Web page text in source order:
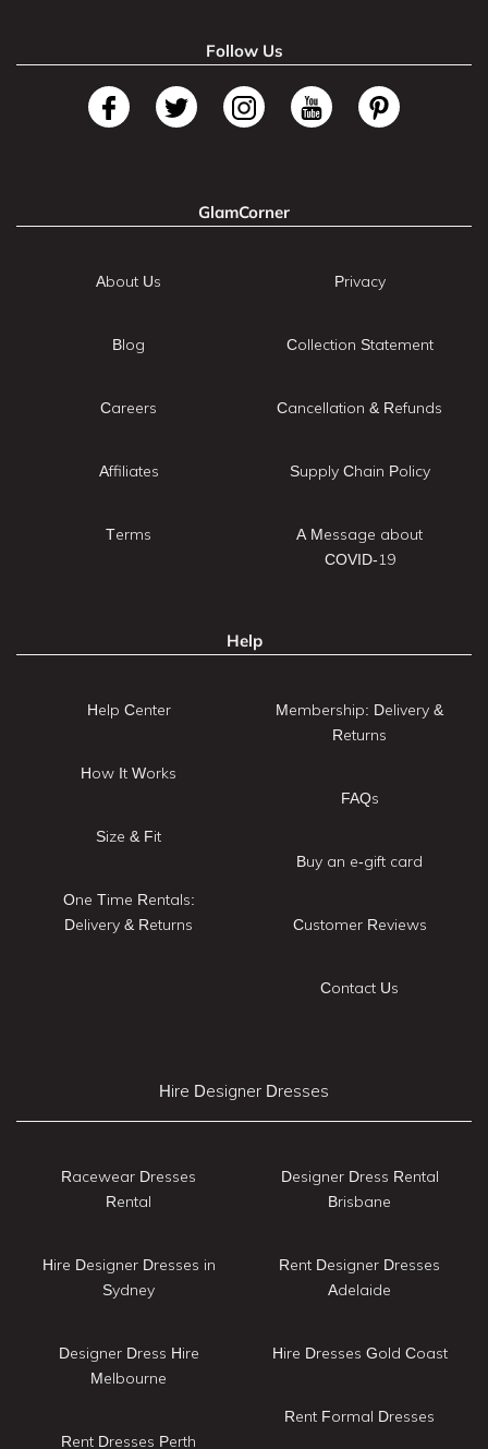
Follow Us
GlamCorner
About Us
Blog
Careers
Affiliates
Terms
Privacy
Collection Statement
Cancellation & Refunds
Supply Chain Policy
A Message about
COVID-19
Help
Help Center
How It Works
Size & Fit
One Time Rentals:
Delivery & Returns
Membership: Delivery &
Returns
FAQs
Buy an e-gift card
Customer Reviews
Contact Us
Hire Designer Dresses
Racewear Dresses
Rental
Hire Designer Dresses in
Sydney
Designer Dress Hire
Melbourne
Rent Dresses Perth
Designer Dress Rental
Brisbane
Rent Designer Dresses
Adelaide
Hire Dresses Gold Coast
Rent Formal Dresses